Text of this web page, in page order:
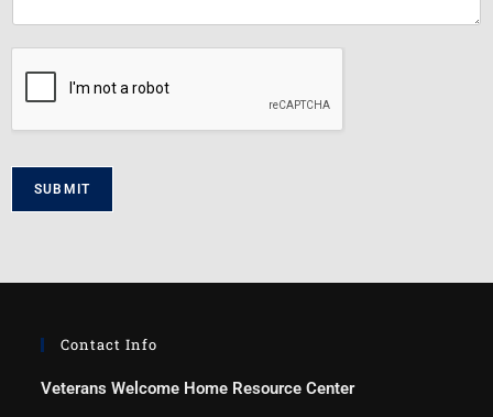
SUBMIT
Contact Info
Veterans Welcome Home Resource Center